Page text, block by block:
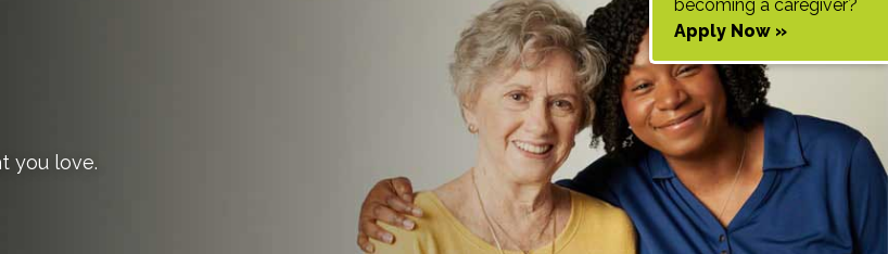
becoming a caregiver?
Apply Now »
you love.